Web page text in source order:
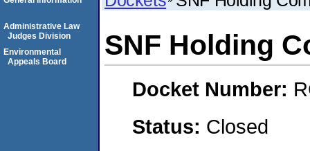
SNF Holding
Docket Number:
Status: Closed
Administrative Law
Judges Division
Environmental
Appeals Board